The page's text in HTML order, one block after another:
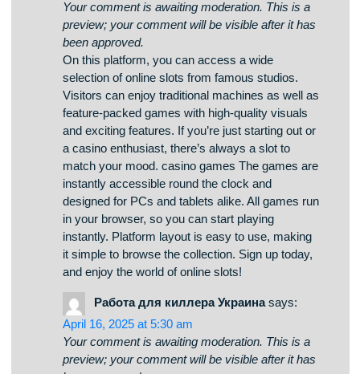
dependable delivery guarantees that your
medication is delivered promptly. Experience the
convenience of ordering medications online on
our platform. acyclovir over the counter
casino games says:
April 19, 2025 at 3:11 pm
Your comment is awaiting moderation. This is a
preview; your comment will be visible after it has
been approved.
On this platform, you can access a wide
selection of online slots from famous studios.
Visitors can enjoy traditional machines as well as
feature-packed games with high-quality visuals
a casino enthusiast, there’s always a slot to
match your mood. casino games The games are
instantly accessible round the clock and
designed for PCs and tablets alike. All games run